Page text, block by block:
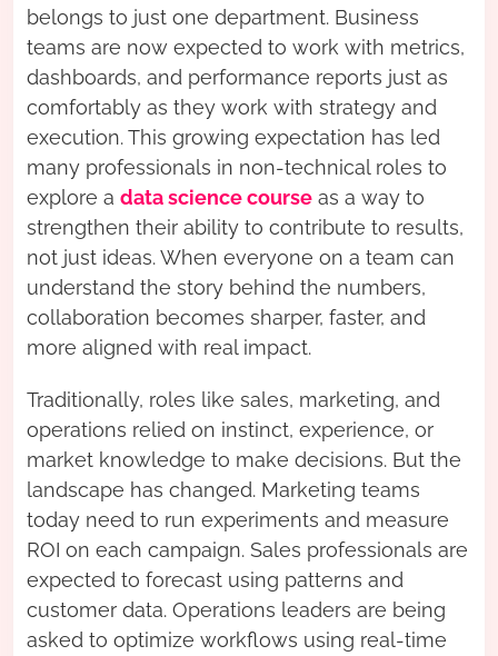
belongs to just one department. Business
teams are now expected to work with metrics,
dashboards, and performance reports just as
comfortably as they work with strategy and
execution. This growing expectation has led
many professionals in non-technical roles to
explore a data science course as a way to
strengthen their ability to contribute to results,
not just ideas. When everyone on a team can
understand the story behind the numbers,
collaboration becomes sharper, faster, and
more aligned with real impact.
Traditionally, roles like sales, marketing, and
operations relied on instinct, experience, or
market knowledge to make decisions. But the
landscape has changed. Marketing teams
today need to run experiments and measure
ROI on each campaign. Sales professionals are
expected to forecast using patterns and
customer data. Operations leaders are being
asked to optimize workflows using real-time